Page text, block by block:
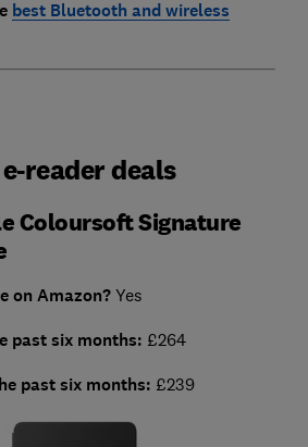
best Bluetooth and wireless
reader deals
Coloursoft Signature
on Amazon?Yes
past six months: £264
past six months: £239